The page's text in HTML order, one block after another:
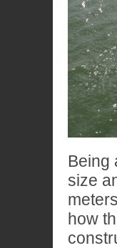
Being
size
how